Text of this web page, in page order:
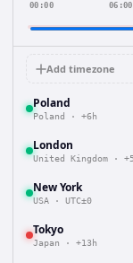
00:00 06:00
Add timezone
Poland
Poland · +6h
London
United Kingdom ·
New York
USA · UTC±0
Tokyo
Japan · +13h